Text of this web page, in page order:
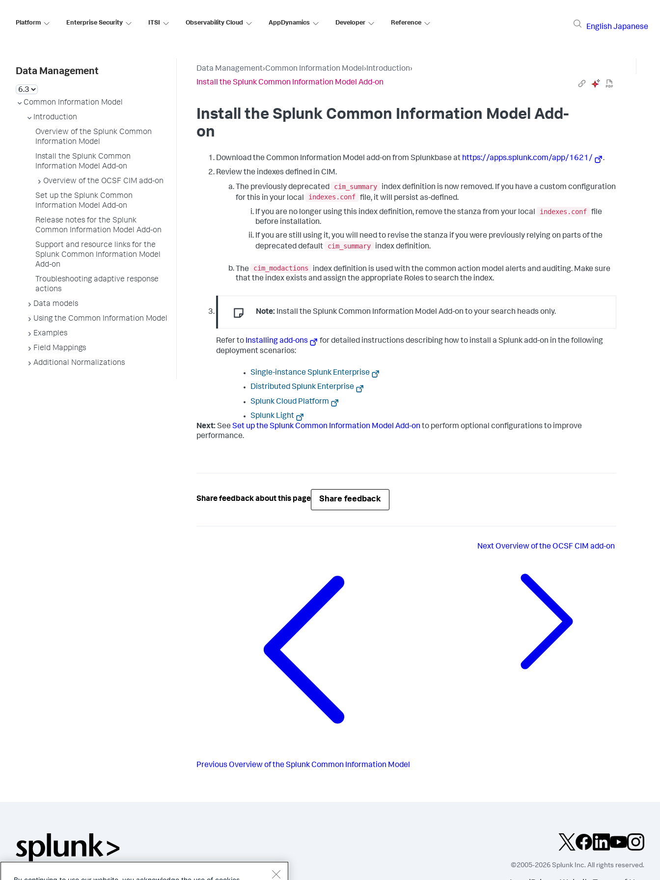
Platform Enterprise Security ITSI Observability Cloud AppDynamics Developer Reference
English Japanese
Data Management
Common Information Model
Introduction
Overview of the Splunk Common
Information Model
Install the Splunk Common
Information Model Add-on
Overview of the OCSF CIM add-on
Set up the Splunk Common
Information Model Add-on
Release notes for the Splunk
Common Information Model Add-on
Support and resource links for the
Splunk Common Information Model
Add-on
Troubleshooting adaptive response
actions
Data models
Using the Common Information Model
Examples
Field Mappings
Additional Normalizations
Data Management›Common Information Model›Introduction›
Install the Splunk Common Information Model Add-on
Install the Splunk Common Information Model Add-
on
Download the Common Information Model add-on from Splunkbase at https://apps.splunk.com/app/1621/
.
Review the indexes defined in CIM.
The previously deprecated
cim_summary
index definition is now removed. If you have a custom configuration
for this in your local
indexes.conf file, it will persist as-defined.
If you are no longer using this index definition, remove the stanza from your local
indexes.conf file
before installation.
If you are still using it, you will need to revise the stanza if you were previously relying on parts of the
deprecated default
cim_summary index definition.
The cim_modactions
index definition is used with the common action model alerts and auditing. Make sure
that the index exists and assign the appropriate Roles to search the index.
Note: Install the Splunk Common Information Model Add-on to your search heads only.
Refer to Installing add-ons
for detailed instructions describing how to install a Splunk add-on in the following
deployment scenarios:
Single-instance Splunk Enterprise
Distributed Splunk Enterprise
Splunk Cloud Platform
Splunk Light
Next: See Set up the Splunk Common Information Model Add-on to perform optional configurations to improve
performance.
Share feedback about this page Share feedback
Previous Overview of the Splunk Common Information Model
NextOverview of the OCSF CIM add-on
©2005-2026 Splunk Inc. All rights reserved.